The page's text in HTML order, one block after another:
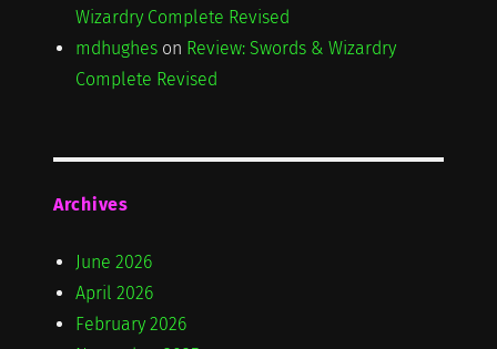
Wizardry Complete Revised
mdhugheson Review: Swords & Wizardry
Complete Revised
Archives
June 2026
April 2026
February 2026